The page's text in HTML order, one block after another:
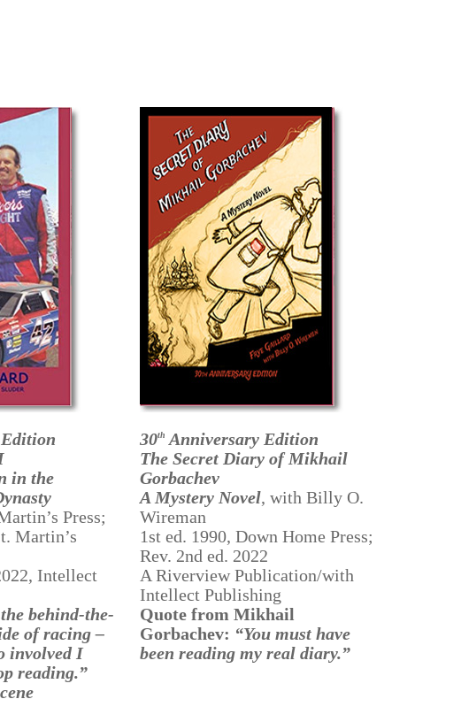
in the
Press;
Martin’s
Intellect
behind-the-
of racing –
involved I
reading.”
30th Anniversary Edition
The Secret Diary of Mikhail
Gorbachev
A Mystery Novel, with Billy O.
Wireman
1st ed. 1990, Down Home Press;
Rev. 2nd ed. 2022
A Riverview Publication/with
Intellect Publishing
Quote from Mikhail
Gorbachev: “You must have
been reading my real diary.”